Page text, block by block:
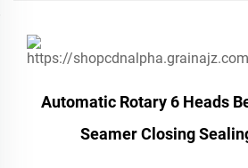
Automatic Rotary 6 Heads
Seamer Closing